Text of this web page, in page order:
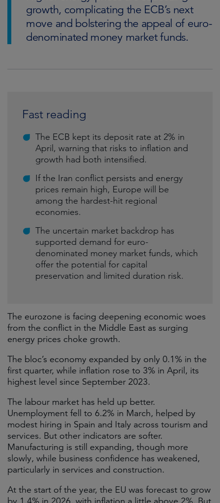
growth, complicating the ECB’s next
move and bolstering the appeal of euro-
denominated money market funds.
Fast reading
The ECB kept its deposit rate at 2% in
April, warning that risks to inflation and
growth had both intensified.
If the Iran conflict persists and energy
prices remain high, Europe will be
among the hardest-hit regional
economies.
The uncertain market backdrop has
supported demand for euro-
denominated money market funds, which
offer the potential for capital
preservation and limited duration risk.
The eurozone is facing deepening economic woes
from the conflict in the Middle East as surging
energy prices choke growth.
The bloc’s economy expanded by only 0.1% in the
first quarter, while inflation rose to 3% in April, its
highest level since September 2023.
The labour market has held up better.
Unemployment fell to 6.2% in March, helped by
modest hiring in Spain and Italy across tourism and
services. But other indicators are softer.
Manufacturing is still expanding, though more
slowly, while business confidence has weakened,
particularly in services and construction.
At the start of the year, the EU was forecast to grow